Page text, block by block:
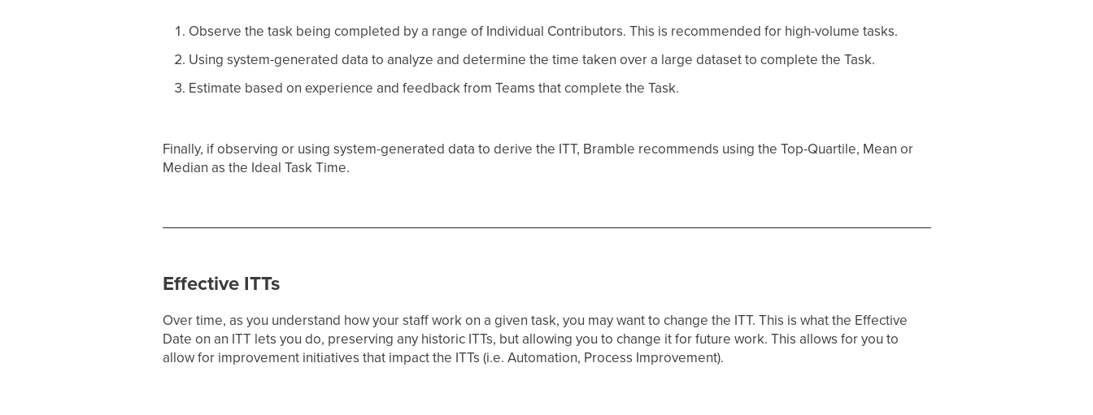
Observe the task being completed by a range of Individual Contributors. This is recommended for high-volume tasks.
Using system-generated data to analyze and determine the time taken over a large dataset to complete the Task.
Estimate based on experience and feedback from Teams that complete the Task.
Finally, if observing or using system-generated data to derive the ITT, Bramble recommends using the Top-Quartile, Mean or
Median as the Ideal Task Time.
Effective ITTs
Over time, as you understand how your staff work on a given task, you may want to change the ITT. This is what the Effective
Date on an ITT lets you do, preserving any historic ITTs, but allowing you to change it for future work. This allows for you to
allow for improvement initiatives that impact the ITTs (i.e. Automation, Process Improvement).